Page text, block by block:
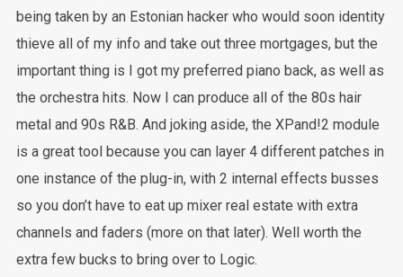
being taken by an Estonian hacker who would soon identity
thieve all of my info and take out three mortgages, but the
important thing is I got my preferred piano back, as well as
the orchestra hits. Now I can produce all of the 80s hair
metal and 90s R&B. And joking aside, the XPand!2 module
is a great tool because you can layer 4 different patches in
one instance of the plug-in, with 2 internal effects busses
so you don’t have to eat up mixer real estate with extra
channels and faders (more on that later). Well worth the
extra few bucks to bring over to Logic.